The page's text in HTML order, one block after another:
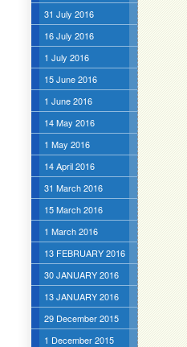
31 July 2016
16 July 2016
1 July 2016
15 June 2016
1 June 2016
14 May 2016
1 May 2016
14 April 2016
31 March 2016
15 March 2016
1 March 2016
13 FEBRUARY 2016
30 JANUARY 2016
13 JANUARY 2016
29 December 2015
1 December 2015